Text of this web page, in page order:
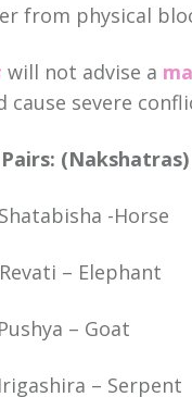
from physical
will not advise a
cause severe
(Nakshatras)
-Horse
– Elephant
– Goat
– Serpent